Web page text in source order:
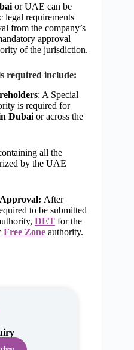
or UAE can be
legal requirements
from the company’s
approval
of the jurisdiction.
required include:
: A Special
is required for
Dubai or across the
all the
by the UAE
After
to be submitted
DET for the
Free Zone authority.